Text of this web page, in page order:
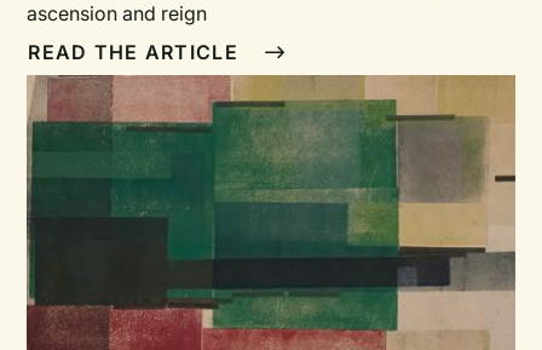
ascension and reign
READ THE ARTICLE